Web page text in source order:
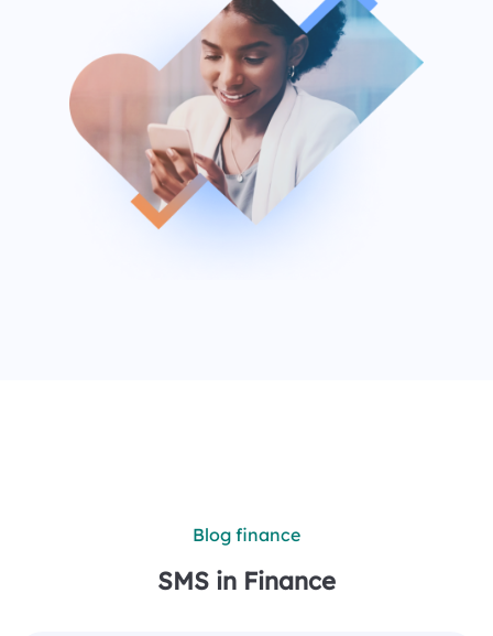
Blog finance
SMS in Finance